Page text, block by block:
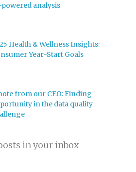
analysis
Health & Wellness Insights:
Year-Start Goals
from our CEO: Finding
in the data quality
in your inbox